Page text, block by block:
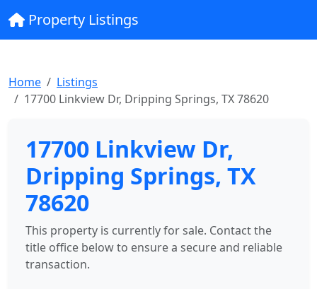
Property Listings
Home
Listings
17700 Linkview Dr, Dripping Springs, TX 78620
17700 Linkview Dr,
Dripping Springs, TX
78620
This property is currently for sale. Contact the
title office below to ensure a secure and reliable
transaction.